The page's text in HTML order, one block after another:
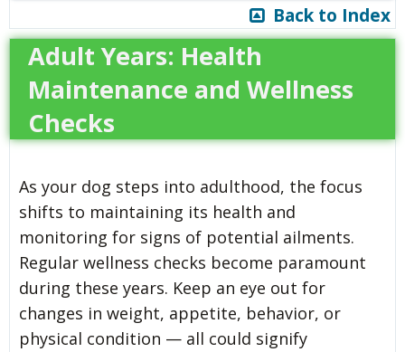
Back to Index
Adult Years: Health
Maintenance and Wellness
Checks
As your dog steps into adulthood, the focus
shifts to maintaining its health and
monitoring for signs of potential ailments.
Regular wellness checks become paramount
during these years. Keep an eye out for
changes in weight, appetite, behavior, or
physical condition — all could signify